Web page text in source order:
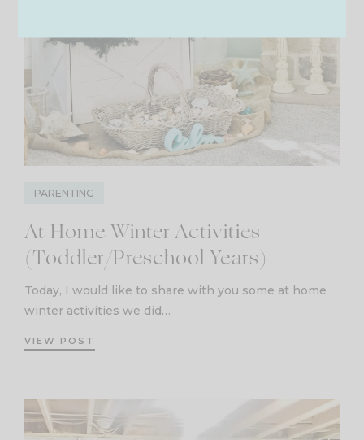
PARENTING
At Home Winter Activities
(Toddler/Preschool Years)
Today, I would like to share with you some at home
winter activities we did…
VIEW POST